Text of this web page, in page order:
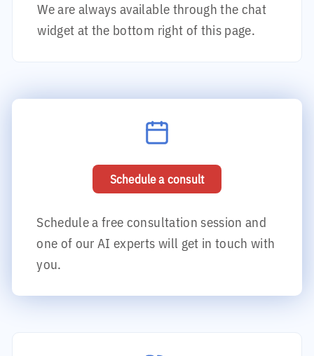
We are always available through the chat
widget at the bottom right of this page.
Schedule a consult
Schedule a free consultation session and
one of our AI experts will get in touch with
you.